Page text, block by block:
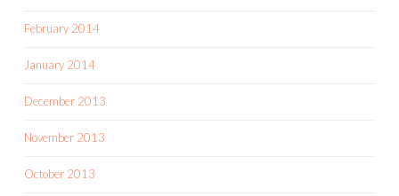
February 2014
January 2014
December 2013
November 2013
October 2013